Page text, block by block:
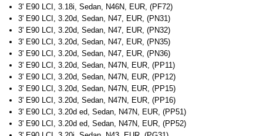
3' E90 LCI, 3.18i, Sedan, N46N, EUR, (PF72)
3' E90 LCI, 3.20d, Sedan, N47, EUR, (PN31)
3' E90 LCI, 3.20d, Sedan, N47, EUR, (PN32)
3' E90 LCI, 3.20d, Sedan, N47, EUR, (PN35)
3' E90 LCI, 3.20d, Sedan, N47, EUR, (PN36)
3' E90 LCI, 3.20d, Sedan, N47N, EUR, (PP11)
3' E90 LCI, 3.20d, Sedan, N47N, EUR, (PP12)
3' E90 LCI, 3.20d, Sedan, N47N, EUR, (PP15)
3' E90 LCI, 3.20d, Sedan, N47N, EUR, (PP16)
3' E90 LCI, 3.20d ed, Sedan, N47N, EUR, (PP51)
3' E90 LCI, 3.20d ed, Sedan, N47N, EUR, (PP52)